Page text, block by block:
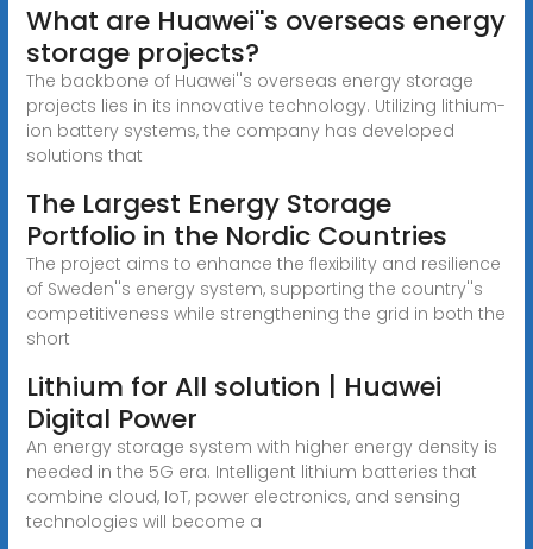
What are Huawei''s overseas energy
storage projects?
The backbone of Huawei''s overseas energy storage
projects lies in its innovative technology. Utilizing lithium-
ion battery systems, the company has developed
solutions that
The Largest Energy Storage
Portfolio in the Nordic Countries
The project aims to enhance the flexibility and resilience
of Sweden''s energy system, supporting the country''s
competitiveness while strengthening the grid in both the
short
Lithium for All solution | Huawei
Digital Power
An energy storage system with higher energy density is
needed in the 5G era. Intelligent lithium batteries that
combine cloud, IoT, power electronics, and sensing
technologies will become a